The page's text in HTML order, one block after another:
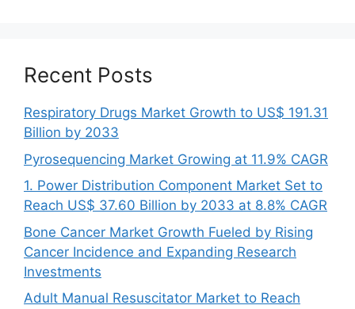
Recent Posts
Respiratory Drugs Market Growth to US$ 191.31
Billion by 2033
Pyrosequencing Market Growing at 11.9% CAGR
1. Power Distribution Component Market Set to
Reach US$ 37.60 Billion by 2033 at 8.8% CAGR
Bone Cancer Market Growth Fueled by Rising
Cancer Incidence and Expanding Research
Investments
Adult Manual Resuscitator Market to Reach